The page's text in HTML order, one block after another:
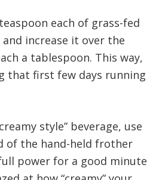
each of grass-fed
increase it over the
a tablespoon. This way,
that first few days running
style” beverage, use
of the hand-held frother
power for a good minute